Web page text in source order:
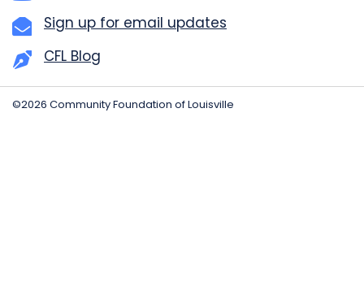
Sign up for email updates
CFL Blog
©2026 Community Foundation of Louisville